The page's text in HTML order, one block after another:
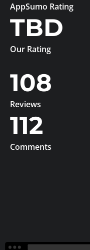
AppSumo Rating
TBD
Our Rating
108
Reviews
112
Comments